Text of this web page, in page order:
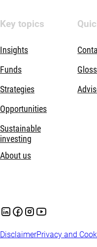
Key topics
Insights
Funds
Strategies
Opportunities
Sustainable
investing
About us
DisclaimerPrivacy and